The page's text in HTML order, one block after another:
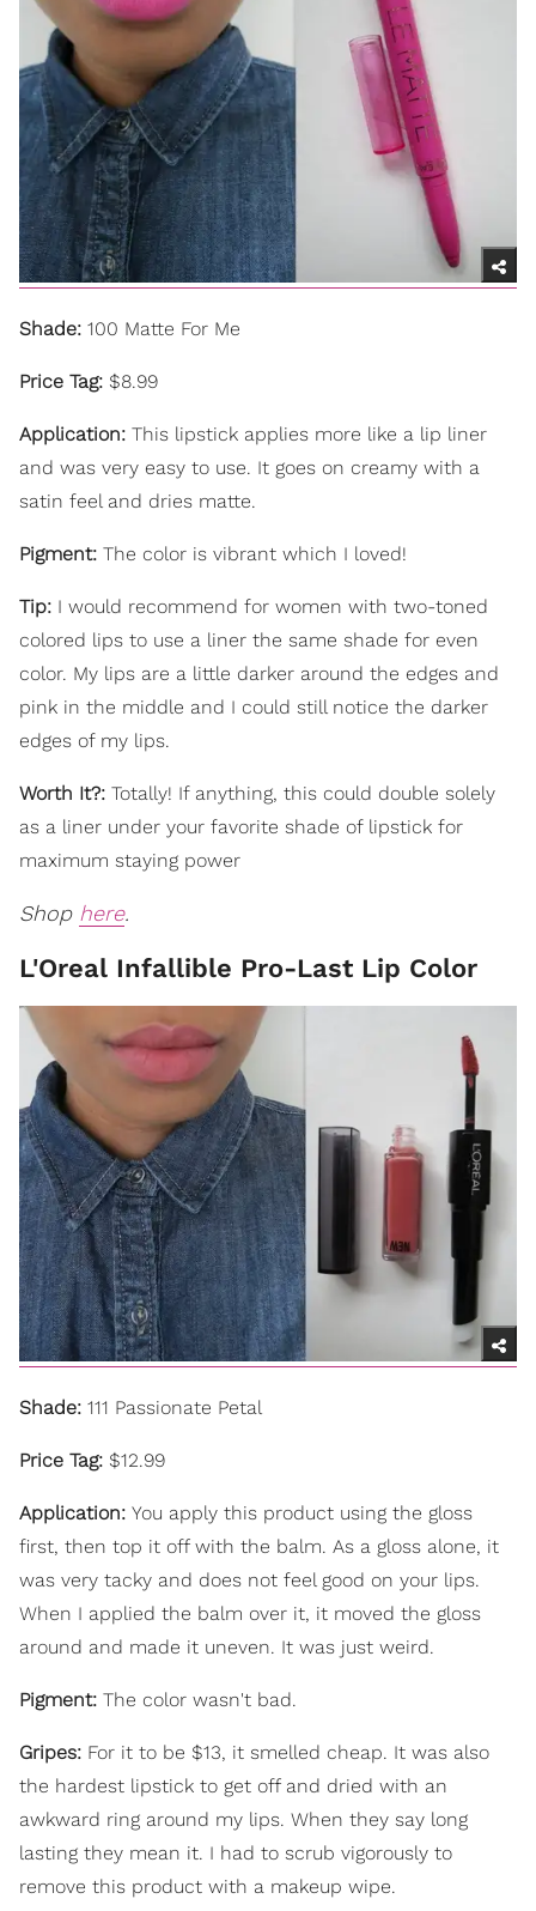
Shade: 100 Matte For Me
Price Tag: $8.99
Application: This lipstick applies more like a lip liner
and was very easy to use. It goes on creamy with a
satin feel and dries matte.
Pigment: The color is vibrant which I loved!
Tip: I would recommend for women with two-toned
colored lips to use a liner the same shade for even
color. My lips are a little darker around the edges and
pink in the middle and I could still notice the darker
edges of my lips.
Worth It?: Totally! If anything, this could double solely
as a liner under your favorite shade of lipstick for
maximum staying power
Shop here.
L'Oreal Infallible Pro-Last Lip Color
Shade: 111 Passionate Petal
Price Tag: $12.99
Application: You apply this product using the gloss
first, then top it off with the balm. As a gloss alone, it
was very tacky and does not feel good on your lips.
When I applied the balm over it, it moved the gloss
around and made it uneven. It was just weird.
Pigment: The color wasn't bad.
Gripes: For it to be $13, it smelled cheap. It was also
the hardest lipstick to get off and dried with an
awkward ring around my lips. When they say long
lasting they mean it. I had to scrub vigorously to
remove this product with a makeup wipe.